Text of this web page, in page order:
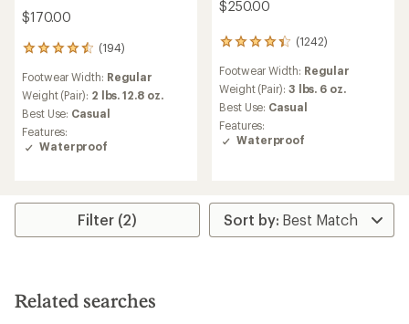
$170.00
(194)
194
with
an
average
rating
of
4.6
5
Footwear Width: Regular
Weight (Pair): 2 lbs. 12.8 oz.
Best Use: Casual
Features:
Waterproof
$250.00
(1242)
1242
with
an
average
rating
of
4.3
stars
Footwear Width: Regular
Weight (Pair): 3 lbs. 6 oz.
Best Use: Casual
Features:
Waterproof
Filter (2)
Related searches